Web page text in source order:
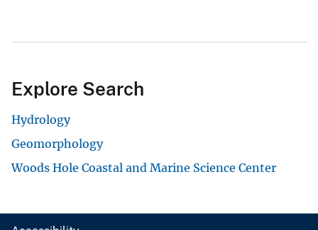
Explore Search
Hydrology
Geomorphology
Woods Hole Coastal and Marine Science Center